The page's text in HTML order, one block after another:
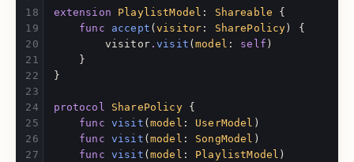
extension PlaylistModel : Shareable
{
func
accept (visitor : SharePolicy )
{
visitor.visit (model : self )
}
}
protocol SharePolicy
{
func visit ( model : UserModel )
func visit ( model : SongModel )
func visit ( model : PlaylistModel )